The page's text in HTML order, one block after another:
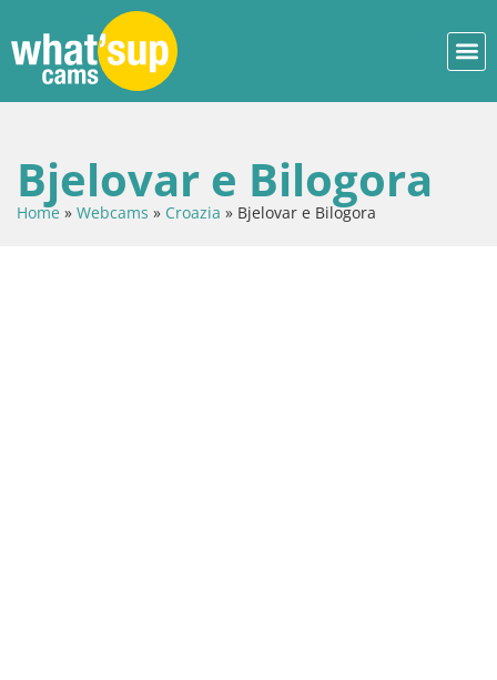
Bjelovar e Bilogora
Home » Webcams » Croazia » Bjelovar e Bilogora